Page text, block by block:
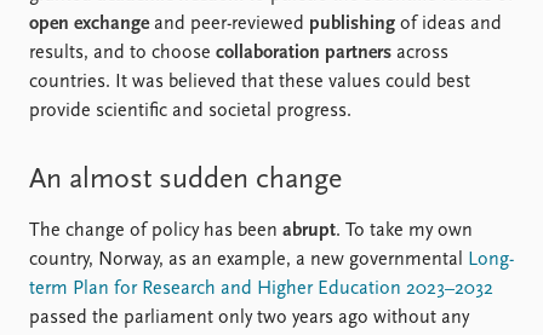
open exchangeand peer-reviewed publishing of ideas and
results, and to choose collaboration partners across
countries. It was believed that these values could best
provide scientific and societal progress.
An almost sudden change
The change of policy has been abrupt. To take my own
country, Norway, as an example, a new governmental
Long-
term Plan for Research and Higher Education 2023–2032
passed the parliament only two years ago without any